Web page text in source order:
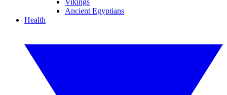
Vikings
Ancient Egyptians
Health